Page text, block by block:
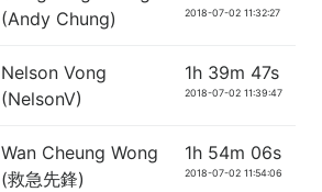
(Andy Chung)
2018-07-02 11:32:27
Nelson Vong
(NelsonV)
1h 39m 47s
2018-07-02 11:39:47
Wan Cheung Wong
(救急先鋒)
1h 54m 06s
2018-07-02 11:54:06